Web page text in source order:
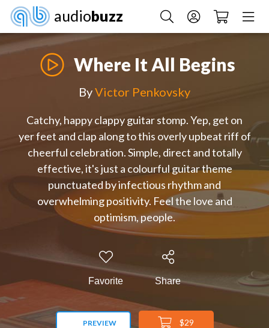
audiobuzz
Where It All Begins
ByVictor Penkovsky
Catchy, happy clappy guitar stomp. Yep, get on
yer feet and clap along to this overly upbeat riff of
cheerful celebration. Simple, direct and totally
effective, it's just a colourful guitar theme
punctuated by infectious rhythm and
overwhelming positivity. Feel the love and
optimism, people.
Favorite Share
PREVIEW $29